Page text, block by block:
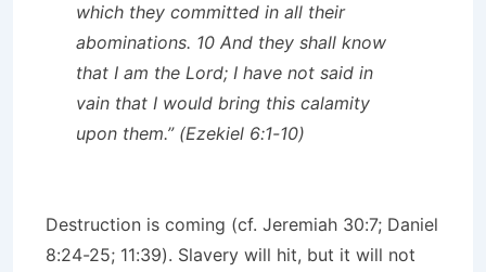
which they committed in all their
abominations. 10 And they shall know
that I am the Lord; I have not said in
vain that I would bring this calamity
upon them.” (Ezekiel 6:1-10)
Destruction is coming (cf. Jeremiah 30:7; Daniel
8:24-25; 11:39). Slavery will hit, but it will not